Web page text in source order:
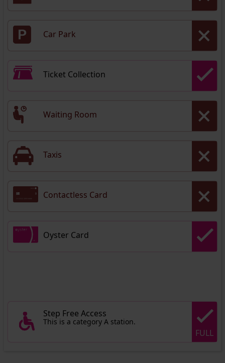
Car Park
Ticket Collection
Waiting Room
Taxis
Contactless Card
Oyster Card
Step Free Access
This is a category A station.
FULL